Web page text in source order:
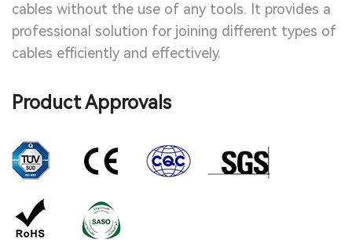
cables without the use of any tools. It provides a
professional solution for joining different types of
cables efficiently and effectively.
Product Approvals